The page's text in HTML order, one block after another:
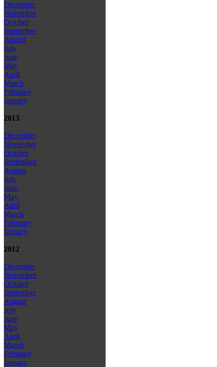
December
November
October
September
August
July
June
May
April
March
February
January
2013
December
November
October
September
August
July
June
May
April
March
February
January
2012
December
November
October
September
August
July
June
May
April
March
February
January